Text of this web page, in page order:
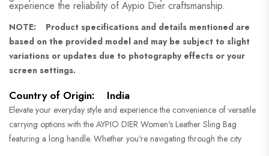
experience the reliability of Aypio Dier craftsmanship.
NOTE: Product specifications and details mentioned are
based on the provided model and may be subject to slight
variations or updates due to photography effects or your
screen settings.
Country of Origin: India
Elevate your everyday style and experience the convenience of versatile
carrying options with the AYPIO DIER Women's Leather Sling Bag
featuring a long handle. Whether you're navigating through the city